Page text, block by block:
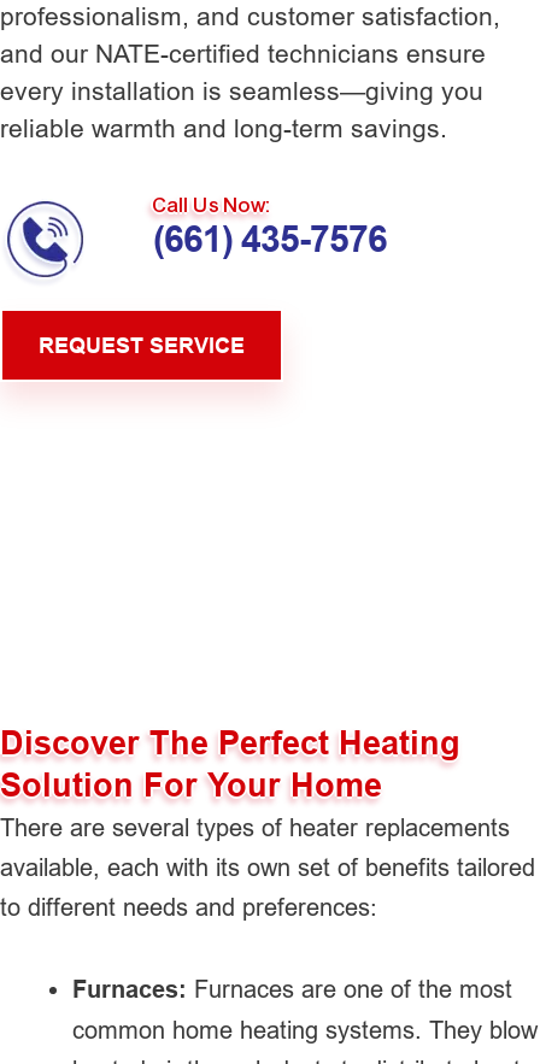
professionalism, and customer satisfaction,
and our NATE-certified technicians ensure
every installation is seamless—giving you
reliable warmth and long-term savings.
Call Us Now:
(661) 435-7576
REQUEST SERVICE
Discover The Perfect Heating
Solution For Your Home
There are several types of heater replacements
available, each with its own set of benefits tailored
to different needs and preferences:
Furnaces: Furnaces are one of the most
common home heating systems. They blow